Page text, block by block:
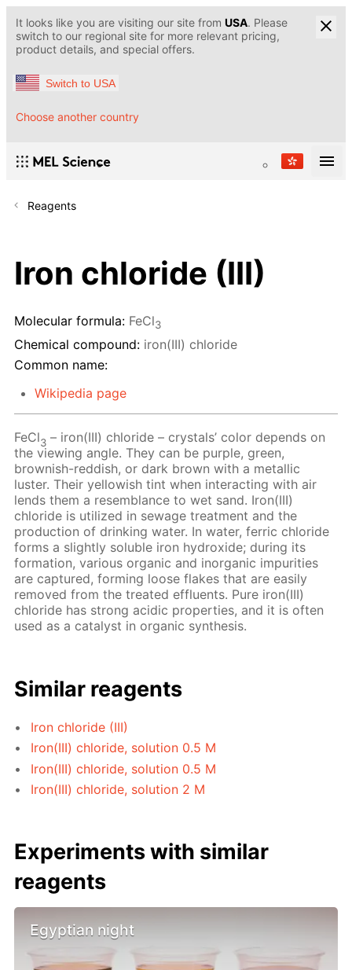
It looks like you are visiting our site from USA. Please
switch to our regional site for more relevant pricing,
product details, and special offers.
Switch to USA
Choose another country
Reagents
Iron chloride (III)
Molecular formula: FeCl3
Chemical compound: iron(III) chloride
Common name:
Wikipedia page
FeCl3 – iron(III) chloride – crystals’ color depends on
the viewing angle. They can be purple, green,
brownish-reddish, or dark brown with a metallic
luster. Their yellowish tint when interacting with air
lends them a resemblance to wet sand. Iron(III)
chloride is utilized in sewage treatment and the
production of drinking water. In water, ferric chloride
forms a slightly soluble iron hydroxide; during its
formation, various organic and inorganic impurities
are captured, forming loose flakes that are easily
removed from the treated effluents. Pure iron(III)
chloride has strong acidic properties, and it is often
used as a catalyst in organic synthesis.
Similar reagents
Iron chloride (III)
Iron(III) chloride, solution 0.5 M
Iron(III) chloride, solution 0.5 M
Iron(III) chloride, solution 2 M
Experiments with similar
reagents
Egyptian night